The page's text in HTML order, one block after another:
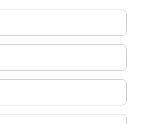
Warehousing